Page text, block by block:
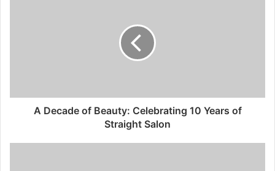
A Decade of Beauty: Celebrating 10 Years of
Straight Salon